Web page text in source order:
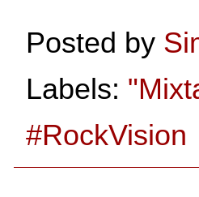
Posted by
Labels:
#RockVision